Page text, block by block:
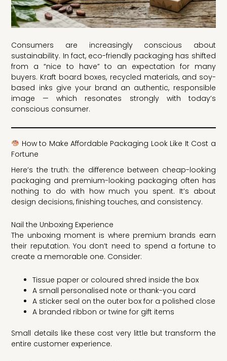
Consumers are increasingly conscious about
sustainability. In fact, eco-friendly packaging has shifted
from a “nice to have” to an expectation for many
buyers. Kraft board boxes, recycled materials, and soy-
based inks give your brand an authentic, responsible
image — which resonates strongly with today’s
conscious consumer.
How to Make Affordable Packaging Look Like It Cost a
Fortune
Here’s the truth: the difference between cheap-looking
packaging and premium-looking packaging often has
nothing to do with how much you spent. It’s about
design decisions, finishing touches, and consistency.
Nail the Unboxing Experience
The unboxing moment is where premium brands earn
their reputation. You don’t need to spend a fortune to
create a memorable one. Consider:
Tissue paper or coloured shred inside the box
A small personalised note or thank-you card
A sticker seal on the outer box for a polished close
A branded ribbon or twine for gift items
Small details like these cost very little but transform the
entire customer experience.